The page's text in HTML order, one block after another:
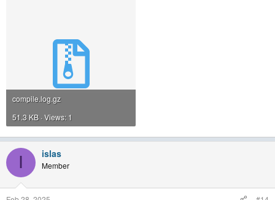
compile.log.gz
51.3 KB · Views: 1
I islas
Member